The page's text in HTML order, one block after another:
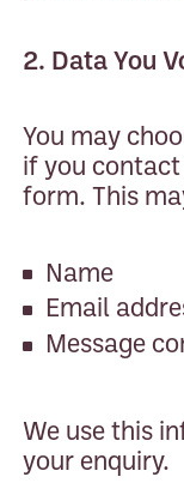
2. Data You
You may
if you
form. This
Name
Email
Message
We use this
your enquiry.